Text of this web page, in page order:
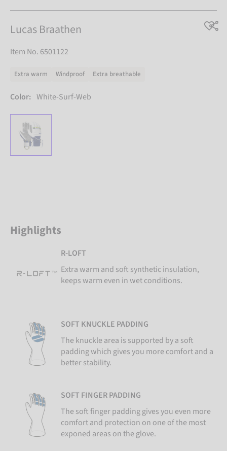
Lucas Braathen
Item No. 6501122
Extra warm Windproof Extra breathable
Color: White-Surf-Web
Highlights
R-LOFT
Extra warm and soft synthetic insulation,
keeps warm even in wet conditions.
SOFT KNUCKLE PADDING
The knuckle area is supported by a soft
padding which gives you more comfort and a
better stability.
SOFT FINGER PADDING
The soft finger padding gives you even more
comfort and protection on one of the most
exponed areas on the glove.